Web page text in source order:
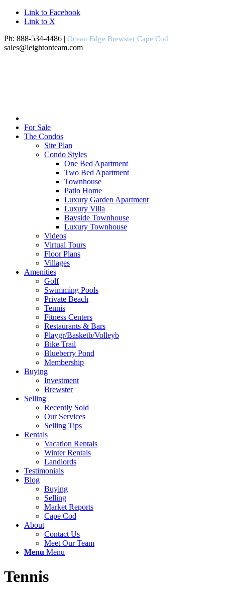
Link to Facebook
Link to X
Ph: 888-534-4486 | Ocean Edge Brewster Cape Cod |
sales@leightonteam.com
For Sale
The Condos
Site Plan
Condo Styles
One Bed Apartment
Two Bed Apartment
Townhouse
Patio Home
Luxury Garden Apartment
Luxury Villa
Bayside Townhouse
Luxury Townhouse
Videos
Virtual Tours
Floor Plans
Villages
Amenities
Golf
Swimming Pools
Private Beach
Tennis
Fitness Centers
Restaurants & Bars
Playgr/Basketb/Volleyb
Bike Trail
Blueberry Pond
Membership
Buying
Investment
Brewster
Selling
Recently Sold
Our Services
Selling Tips
Rentals
Vacation Rentals
Winter Rentals
Landlords
Testimonials
Blog
Buying
Selling
Market Reports
Cape Cod
About
Contact Us
Meet Our Team
Menu Menu
Tennis